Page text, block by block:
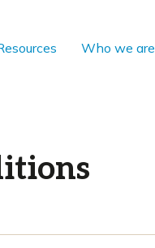
Who we are